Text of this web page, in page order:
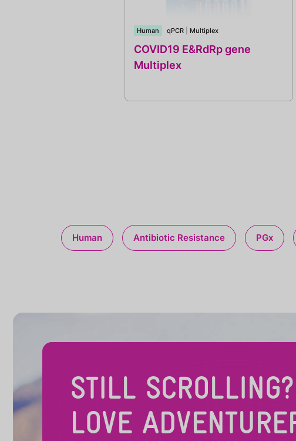
Human qPCR Multiplex
COVID19 E&RdRp gene
Multiplex
Human Antibiotic Resistance PGx
STILL
LOVE